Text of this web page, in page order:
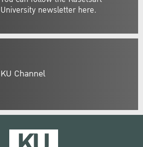
University newsletter here.
KU Channel